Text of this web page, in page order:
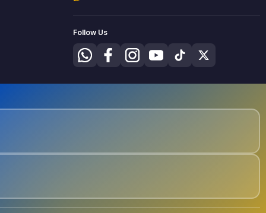
Follow Us